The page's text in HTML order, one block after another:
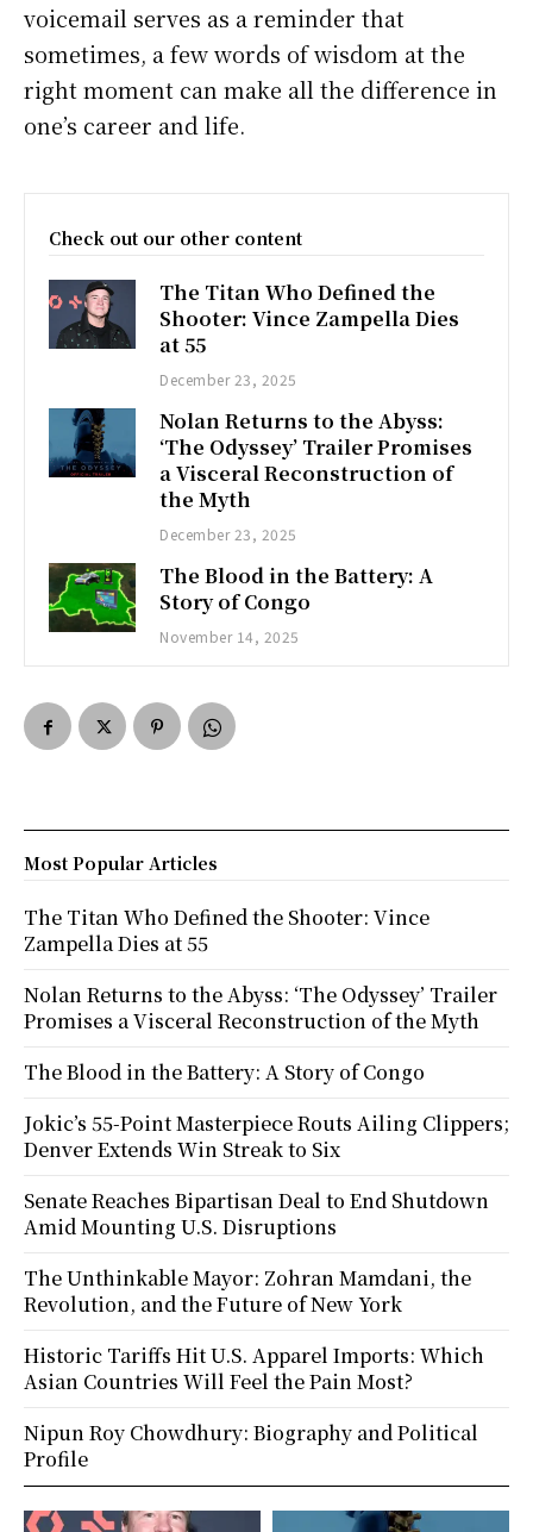
voicemail serves as a reminder that
sometimes, a few words of wisdom at the
right moment can make all the difference in
one’s career and life.
Check out our other content
The Titan Who Defined the
Shooter: Vince Zampella Dies
at 55
December 23, 2025
Nolan Returns to the Abyss:
‘The Odyssey’ Trailer Promises
a Visceral Reconstruction of
the Myth
December 23, 2025
The Blood in the Battery: A
Story of Congo
November 14, 2025
Most Popular Articles
The Titan Who Defined the Shooter: Vince
Zampella Dies at 55
Nolan Returns to the Abyss: ‘The Odyssey’ Trailer
Promises a Visceral Reconstruction of the Myth
The Blood in the Battery: A Story of Congo
Jokic’s 55-Point Masterpiece Routs Ailing Clippers;
Denver Extends Win Streak to Six
Senate Reaches Bipartisan Deal to End Shutdown
Amid Mounting U.S. Disruptions
The Unthinkable Mayor: Zohran Mamdani, the
Revolution, and the Future of New York
Historic Tariffs Hit U.S. Apparel Imports: Which
Asian Countries Will Feel the Pain Most?
Nipun Roy Chowdhury: Biography and Political
Profile